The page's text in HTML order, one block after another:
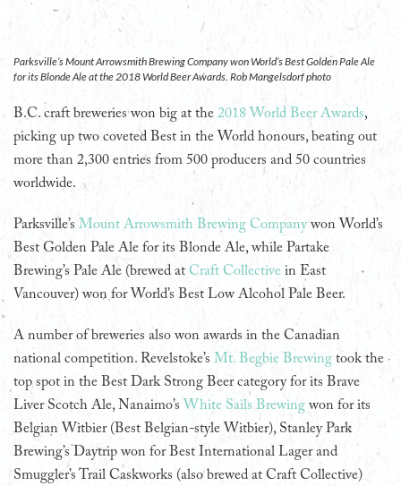
Parksville’s Mount Arrowsmith Brewing Company won World’s Best Golden Pale Ale
for its Blonde Ale at the 2018 World Beer Awards. Rob Mangelsdorf photo
B.C. craft breweries won big at the 2018 World Beer Awards,
picking up two coveted Best in the World honours, beating out
more than 2,300 entries from 500 producers and 50 countries
worldwide.
Parksville’s Mount Arrowsmith Brewing Companywon World’s
Best Golden Pale Ale for its Blonde Ale, while Partake
Brewing’s Pale Ale (brewed at Craft Collective in East
Vancouver) won for World’s Best Low Alcohol Pale Beer.
A number of breweries also won awards in the Canadian
national competition. Revelstoke’s Mt. Begbie Brewing took the
top spot in the Best Dark Strong Beer category for its Brave
Liver Scotch Ale, Nanaimo’s White Sails Brewingwon for its
Belgian Witbier (Best Belgian-style Witbier), Stanley Park
Brewing’s Daytrip won for Best International Lager and
Smuggler’s Trail Caskworks (also brewed at Craft Collective)